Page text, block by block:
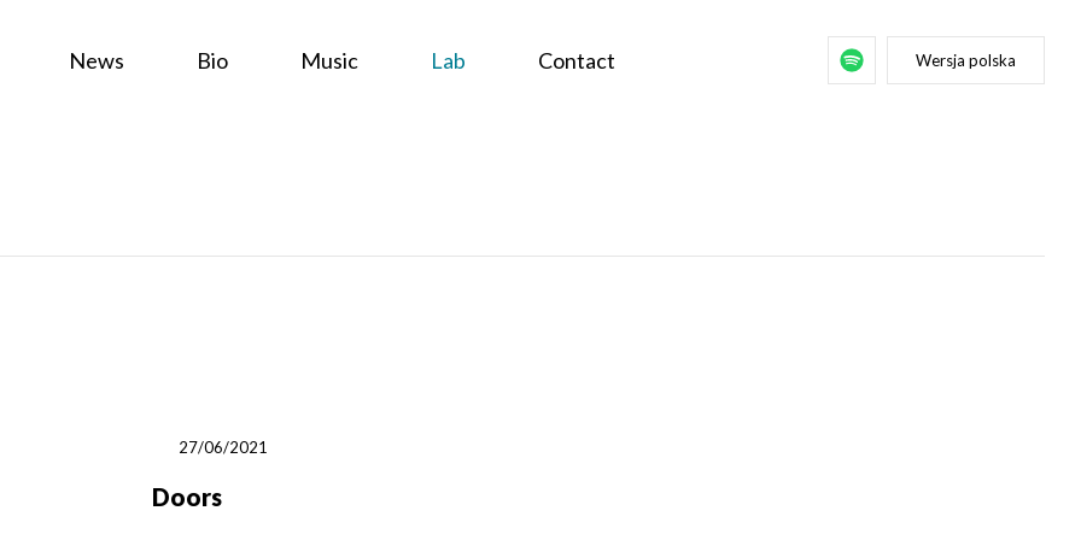
News Bio Music Lab Contact Wersja polska
27/06/2021
Doors